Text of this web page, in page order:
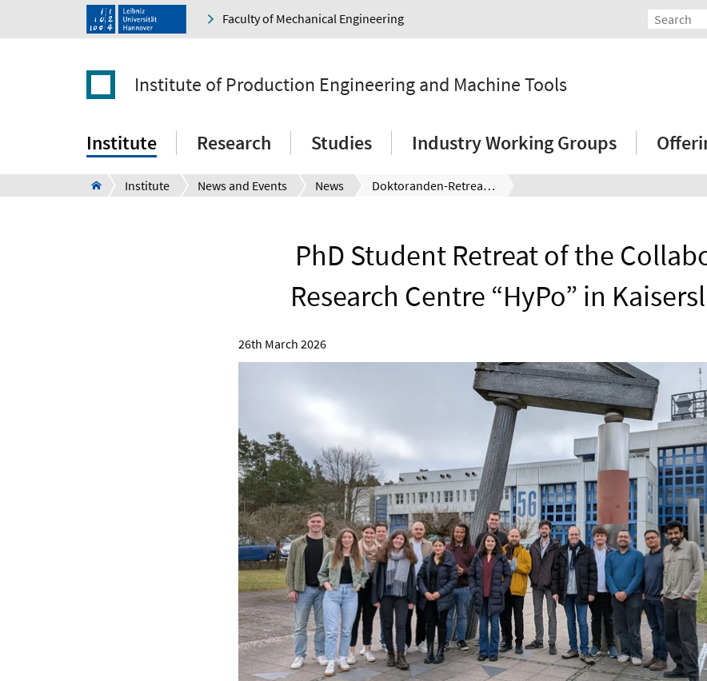
Faculty of Mechanical Engineering
Institute of Production Engineering and Machine Tools
Institute Research Studies Industry Working Groups
Institute News and Events News Doktoranden-Retreat des Sonderforschungsbereichs „HyPo“ in Kaiserslautern
PhD Student Retreat of the
Research Centre “HyPo” in
26th March 2026